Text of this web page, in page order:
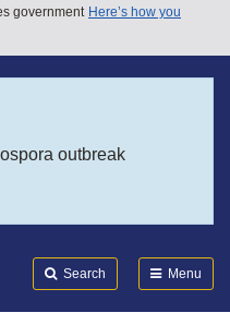
government Here’s how you
outbreak
Search Menu